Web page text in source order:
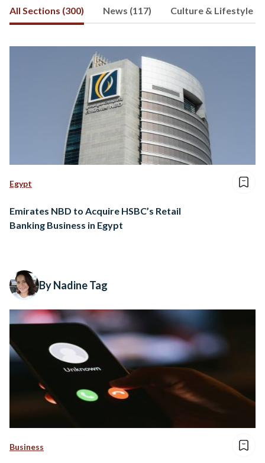
All Sections (300) News (117) Culture & Lifestyle
Egypt
Emirates NBD to Acquire HSBC’s Retail
Banking Business in Egypt
By Nadine Tag
Business